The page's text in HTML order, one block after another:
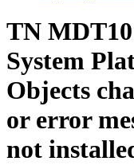
TN
System
Objects
or error
not